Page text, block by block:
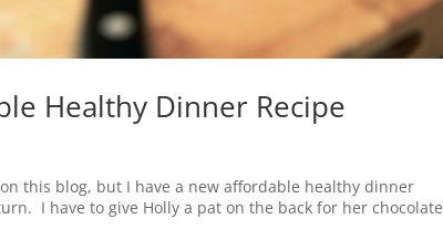
Healthy Dinner Recipe
this blog, but I have a new affordable healthy dinner
I have to give Holly a pat on the back for her chocolate